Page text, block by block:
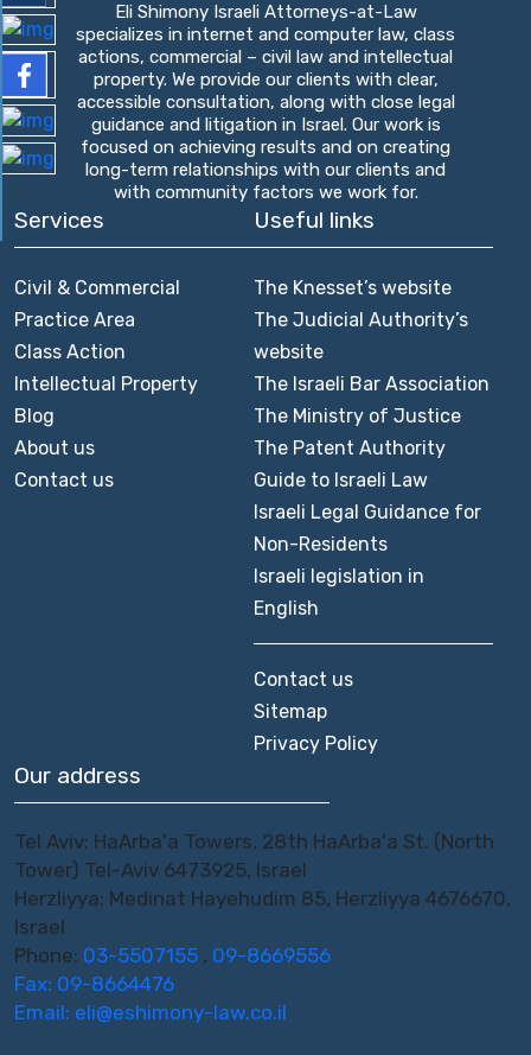
Eli Shimony Israeli Attorneys-at-Law
specializes in internet and computer law, class
actions, commercial – civil law and intellectual
property. We provide our clients with clear,
accessible consultation, along with close legal
guidance and litigation in Israel. Our work is
focused on achieving results and on creating
long-term relationships with our clients and
with community factors we work for.
Services
Civil & Commercial
Practice Area
Class Action
Intellectual Property
Blog
About us
Contact us
Useful links
The Knesset’s website
The Judicial Authority’s
website
The Israeli Bar Association
The Ministry of Justice
The Patent Authority
Guide to Israeli Law
Israeli Legal Guidance for
Non-Residents
Israeli legislation in
English
Contact us
Sitemap
Privacy Policy
Our address
Tel Aviv: HaArba'a Towers, 28th HaArba'a St. (North
Tower) Tel-Aviv 6473925, Israel
Herzliyya: Medinat Hayehudim 85, Herzliyya 4676670,
Israel
Phone: 03-5507155 , 09-8669556
Fax: 09-8664476
Email: eli@eshimony-law.co.il